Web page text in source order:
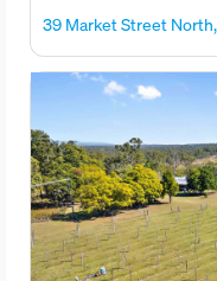
39 Market Street